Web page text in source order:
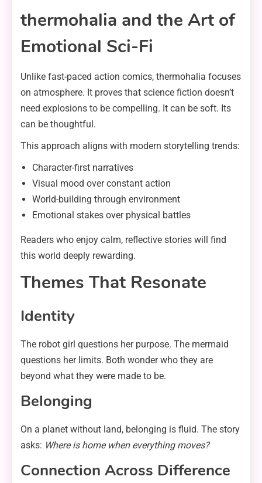
thermohalia and the Art of
Emotional Sci-Fi
Unlike fast-paced action comics, thermohalia focuses
on atmosphere. It proves that science fiction doesn’t
need explosions to be compelling. It can be soft. Its
can be thoughtful.
This approach aligns with modern storytelling trends:
Character-first narratives
Visual mood over constant action
World-building through environment
Emotional stakes over physical battles
Readers who enjoy calm, reflective stories will find
this world deeply rewarding.
Themes That Resonate
Identity
The robot girl questions her purpose. The mermaid
questions her limits. Both wonder who they are
beyond what they were made to be.
Belonging
On a planet without land, belonging is fluid. The story
asks: Where is home when everything moves?
Connection Across Difference